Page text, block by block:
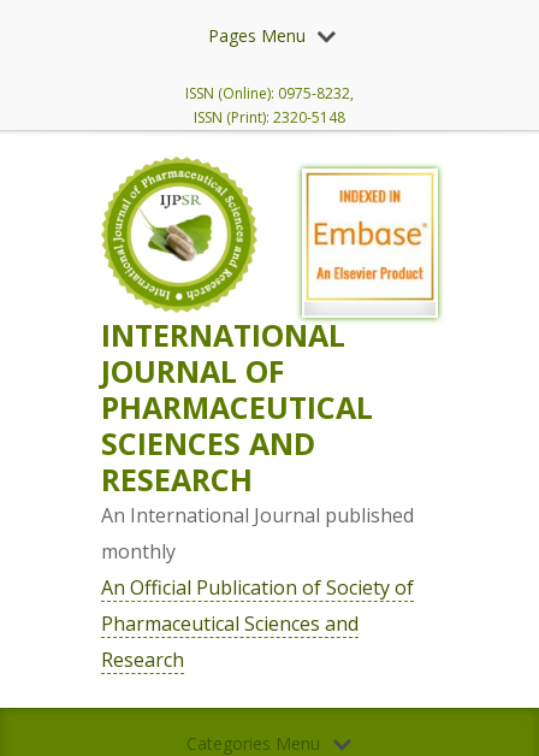
Pages Menu
ISSN (Online): 0975-8232,
ISSN (Print): 2320-5148
INTERNATIONAL
JOURNAL OF
PHARMACEUTICAL
SCIENCES AND
RESEARCH
An International Journal published
monthly
An Official Publication of Society of
Pharmaceutical Sciences and
Research
Categories Menu